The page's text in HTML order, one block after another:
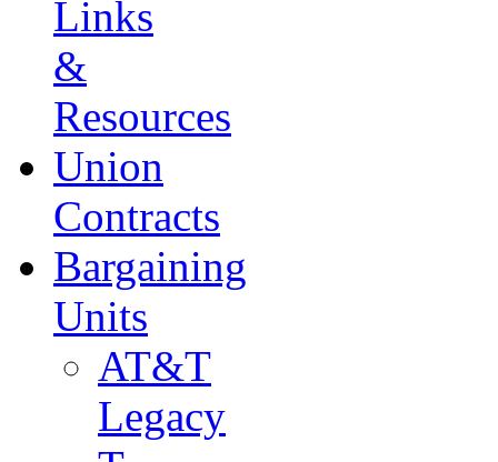
Links
&
Resources
Union
Contracts
Bargaining
Units
AT&T
Legacy